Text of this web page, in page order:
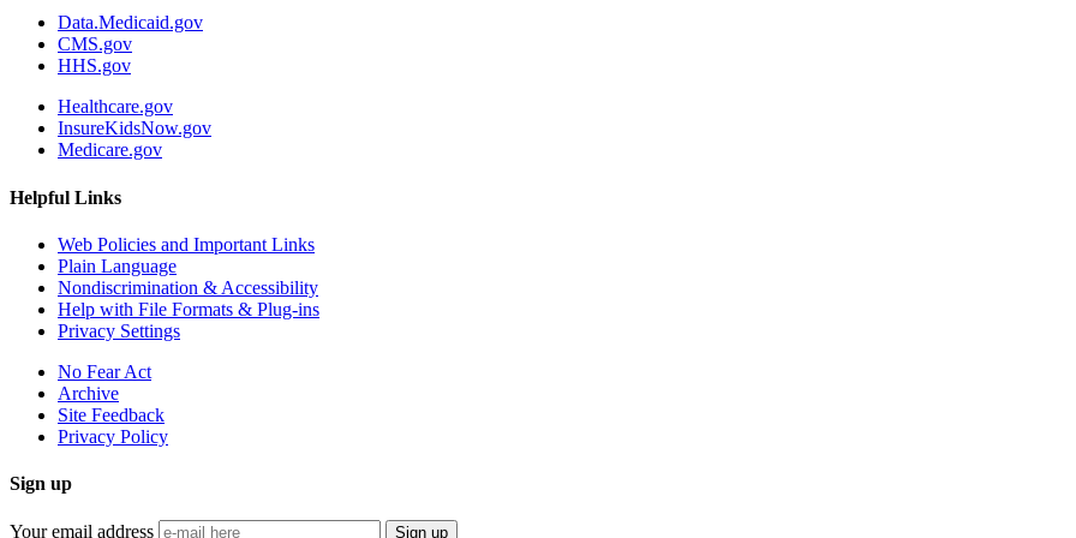
Data.Medicaid.gov
CMS.gov
HHS.gov
Healthcare.gov
InsureKidsNow.gov
Medicare.gov
Helpful Links
Web Policies and Important Links
Plain Language
Nondiscrimination & Accessibility
Help with File Formats & Plug-ins
Privacy Settings
No Fear Act
Archive
Site Feedback
Privacy Policy
Sign up
Your email address Sign up